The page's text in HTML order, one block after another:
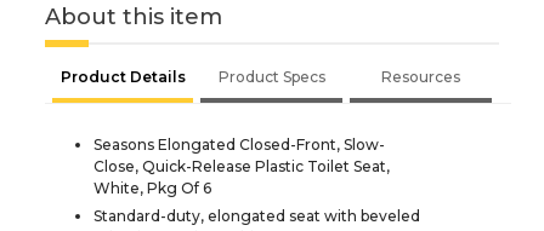
About this item
Product Details Product Specs Resources
Seasons Elongated Closed-Front, Slow-
Close, Quick-Release Plastic Toilet Seat,
White, Pkg Of 6
Standard-duty, elongated seat with beveled